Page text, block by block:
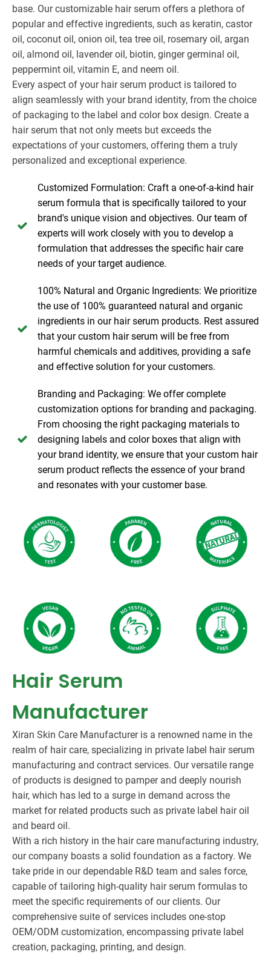
base. Our customizable hair serum offers a plethora of
popular and effective ingredients, such as keratin, castor
oil, coconut oil, onion oil, tea tree oil, rosemary oil, argan
oil, almond oil, lavender oil, biotin, ginger germinal oil,
peppermint oil, vitamin E, and neem oil.
Every aspect of your hair serum product is tailored to
align seamlessly with your brand identity, from the choice
of packaging to the label and color box design. Create a
hair serum that not only meets but exceeds the
expectations of your customers, offering them a truly
personalized and exceptional experience.
Customized Formulation: Craft a one-of-a-kind hair
serum formula that is specifically tailored to your
brand's unique vision and objectives. Our team of
experts will work closely with you to develop a
formulation that addresses the specific hair care
needs of your target audience.
100% Natural and Organic Ingredients: We prioritize
the use of 100% guaranteed natural and organic
ingredients in our hair serum products. Rest assured
that your custom hair serum will be free from
harmful chemicals and additives, providing a safe
and effective solution for your customers.
Branding and Packaging: We offer complete
customization options for branding and packaging.
From choosing the right packaging materials to
designing labels and color boxes that align with
your brand identity, we ensure that your custom hair
serum product reflects the essence of your brand
and resonates with your customer base.
Hair Serum
Manufacturer
Xiran Skin Care Manufacturer is a renowned name in the
realm of hair care, specializing in private label hair serum
manufacturing and contract services. Our versatile range
of products is designed to pamper and deeply nourish
hair, which has led to a surge in demand across the
market for related products such as private label hair oil
and beard oil.
With a rich history in the hair care manufacturing industry,
our company boasts a solid foundation as a factory. We
take pride in our dependable R&D team and sales force,
capable of tailoring high-quality hair serum formulas to
meet the specific requirements of our clients. Our
comprehensive suite of services includes one-stop
OEM/ODM customization, encompassing private label
creation, packaging, printing, and design.